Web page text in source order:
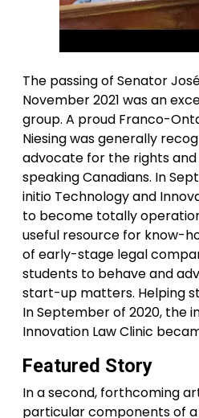
The passing of Senator
November 2021 was an
group. A proud Franco-
Niesing was generally
advocate for the rights
speaking Canadians. In
initio Technology and
to become totally
useful resource for know-
of early-stage legal
students to behave and
start-up matters. Helping
In September of 2020, the
Innovation Law Clinic
Featured Story
In a second, forthcoming
particular components of